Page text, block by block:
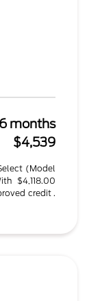
months
$4,539
(Model
$4,118.00
credit .